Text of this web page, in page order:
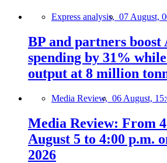
Express analysis, 07 August,
BP and partners boost
spending by 31%
output at 8 million
Media Review, 06 August,
Media Review: From
August 5 to 4:00 p.m.
2026